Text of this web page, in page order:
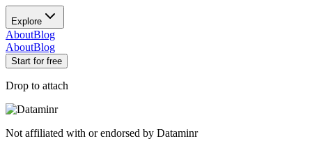
Explore
AboutBlog
AboutBlog
Start for free
Drop to attach
Not affiliated with or endorsed by Dataminr